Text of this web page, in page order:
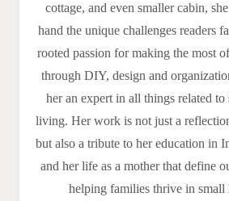
cottage, and even smaller cabin,
hand the unique challenges readers
rooted passion for making the most
through DIY, design and
her an expert in all things related to
living. Her work is not just a
but also a tribute to her education in
and her life as a mother that define
helping families thrive in small